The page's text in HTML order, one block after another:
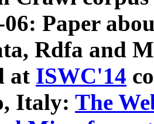
06: Paper
Rdfa and
at ISWC'14
Italy: The